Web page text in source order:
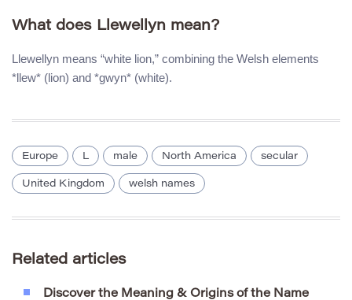
What does Llewellyn mean?
Llewellyn means “white lion,” combining the Welsh elements
*llew* (lion) and *gwyn* (white).
Europe L male North America secular
United Kingdom welsh names
Related articles
Discover the Meaning & Origins of the Name